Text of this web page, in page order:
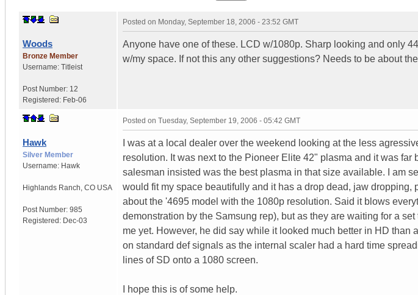
Woods
Bronze Member
Username: Titleist
Post Number: 12
Registered: Feb-06
Posted on Monday, September 18, 2006 - 23:52 GMT
Anyone have one of these. LCD w/1080p. Sharp looking and only
w/my space. If not this any other suggestions? Needs to be about
Hawk
Silver Member
Username: Hawk
Highlands Ranch CO USA
Post Number: 985
Registered: Dec-03
Posted on Tuesday, September 19, 2006 - 05:42 GMT
I was at a local dealer over the weekend looking at the less
resolution. It was next to the Pioneer Elite 42" plasma and it was far
salesman insisted was the best plasma in that size available. I am
would fit my space beautifully and it has a drop dead, jaw dropping,
about the '4695 model with the 1080p resolution. Said it blows
demonstration by the Samsung rep), but as they are waiting for a
me yet. However, he did say while it looked much better in HD than
on standard def signals as the internal scaler had a hard time
lines of SD onto a 1080 screen.
I hope this is of some help.